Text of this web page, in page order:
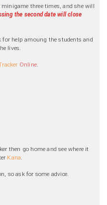
minigame three times, and she will
the second date will close
for help amoung the students and
lives.
Online.
then go home and see where it
Kana.
so ask for some advice.